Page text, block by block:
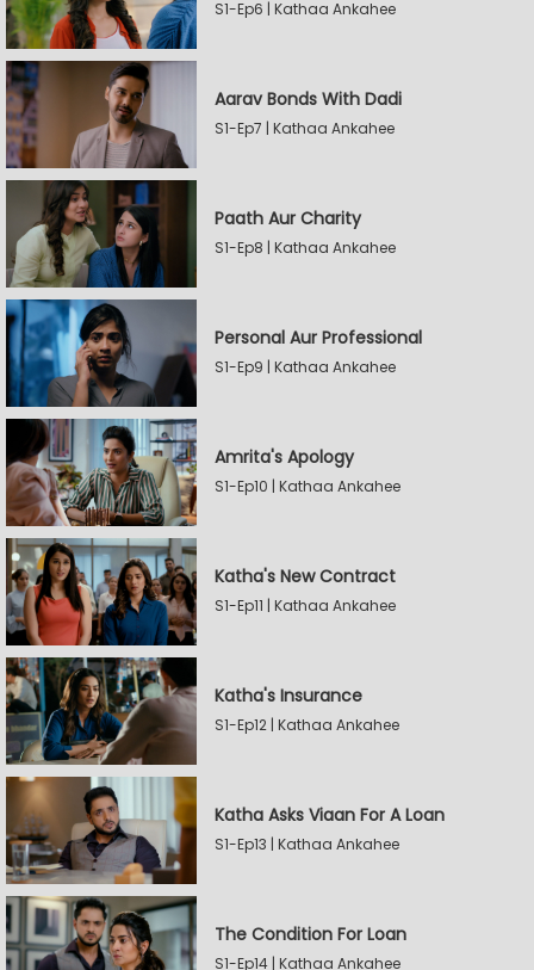
S1-Ep6 | Kathaa Ankahee
Aarav Bonds With Dadi
S1-Ep7 | Kathaa Ankahee
Paath Aur Charity
S1-Ep8 | Kathaa Ankahee
Personal Aur Professional
S1-Ep9 | Kathaa Ankahee
Amrita's Apology
S1-Ep10 | Kathaa Ankahee
Katha's New Contract
S1-Ep11 | Kathaa Ankahee
Katha's Insurance
S1-Ep12 | Kathaa Ankahee
Katha Asks Viaan For A Loan
S1-Ep13 | Kathaa Ankahee
The Condition For Loan
S1-Ep14 | Kathaa Ankahee